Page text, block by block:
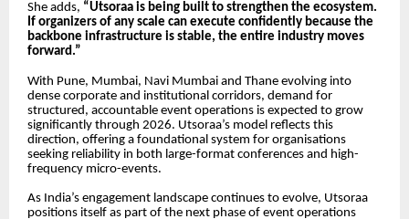
She adds, “Utsoraa is being built to strengthen the ecosystem.
If organizers of any scale can execute confidently because the
backbone infrastructure is stable, the entire industry moves
forward.”
With Pune, Mumbai, Navi Mumbai and Thane evolving into
dense corporate and institutional corridors, demand for
structured, accountable event operations is expected to grow
significantly through 2026. Utsoraa’s model reflects this
direction, offering a foundational system for organisations
seeking reliability in both large-format conferences and high-
frequency micro-events.
As India’s engagement landscape continues to evolve, Utsoraa
positions itself as part of the next phase of event operations